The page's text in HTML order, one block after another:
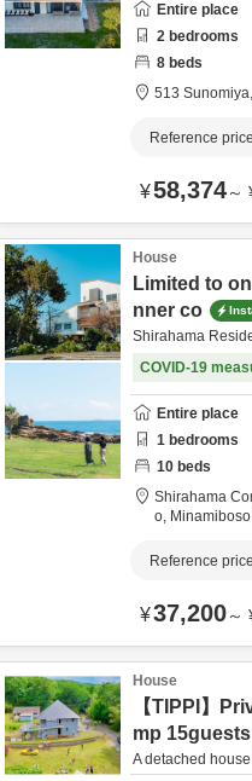
Entire place
2 bedrooms
8 beds
513 Sunomiya,
Reference
¥58,374～
House
Limited to
nner co
Shirahama
COVID-19
Entire place
1 bedrooms
10 beds
Shirahama
o,
Reference
¥37,200～
House
【TIPPI】
mp 15guests
A detached